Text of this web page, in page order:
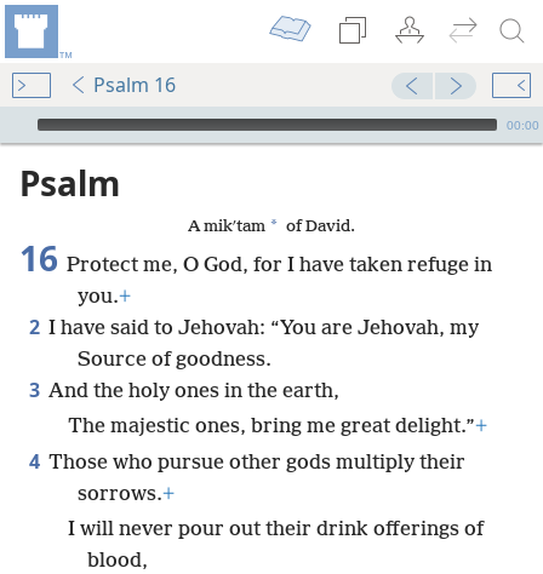
Psalm 16
mejs.audio-player
00:00
Psalm
A mikʹtam * of David.
16 Protect me, O God, for I have taken refuge in
you.+
2 I have said to Jehovah: “You are Jehovah, my
Source of goodness.
3 And the holy ones in the earth,
The majestic ones, bring me great delight.”+
4 Those who pursue other gods multiply their
sorrows.+
I will never pour out their drink offerings of
blood,